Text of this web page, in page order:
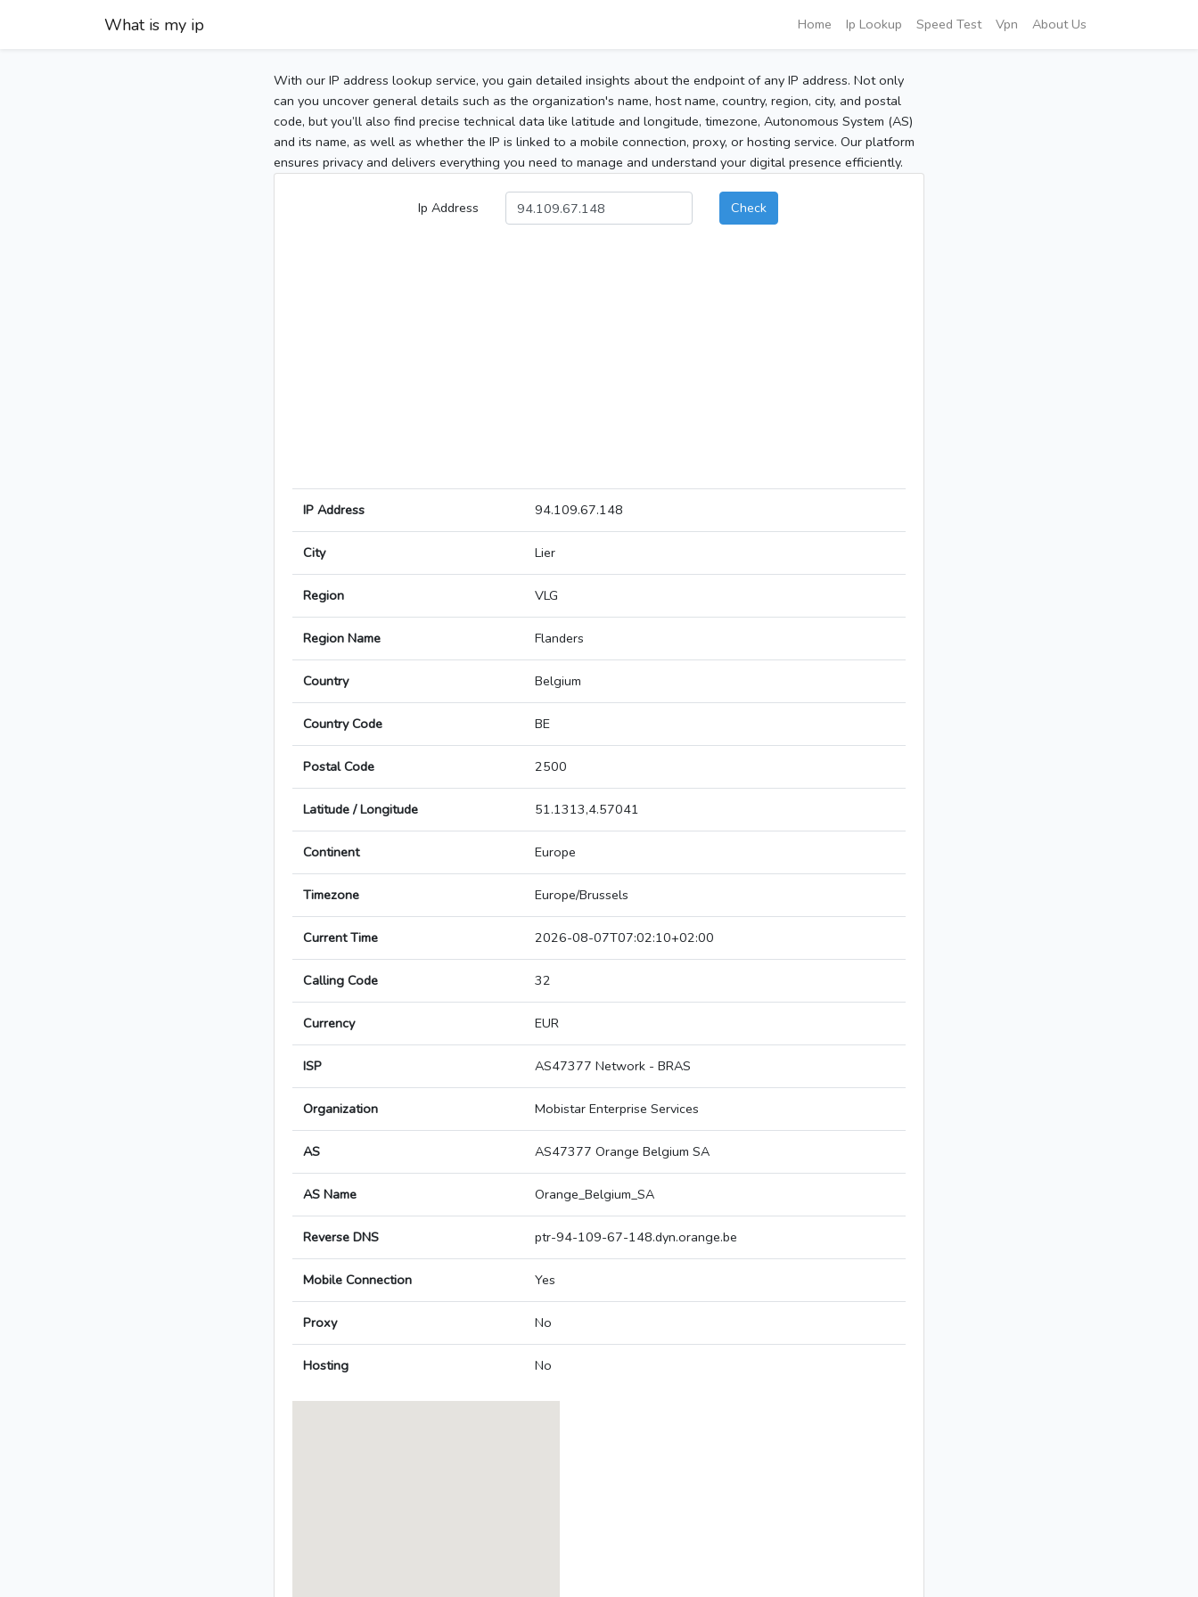
What is my ip Home Ip Lookup Speed Test Vpn About Us
With our IP address lookup service, you gain detailed insights about the endpoint of any IP address. Not only
can you uncover general details such as the organization's name, host name, country, region, city, and postal
code, but you’ll also find precise technical data like latitude and longitude, timezone, Autonomous System (AS)
and its name, as well as whether the IP is linked to a mobile connection, proxy, or hosting service. Our platform
ensures privacy and delivers everything you need to manage and understand your digital presence efficiently.
Ip Address Check
IP Address 94.109.67.148
City Lier
Region VLG
Region Name Flanders
Country Belgium
Country Code BE
Postal Code 2500
Latitude / Longitude 51.1313,4.57041
Continent Europe
Timezone Europe/Brussels
Current Time 2026-08-07T07:02:10+02:00
Calling Code 32
Currency EUR
ISP AS47377 Network - BRAS
Organization Mobistar Enterprise Services
AS AS47377 Orange Belgium SA
AS Name Orange_Belgium_SA
Reverse DNS ptr-94-109-67-148.dyn.orange.be
Mobile Connection Yes
Proxy No
Hosting No